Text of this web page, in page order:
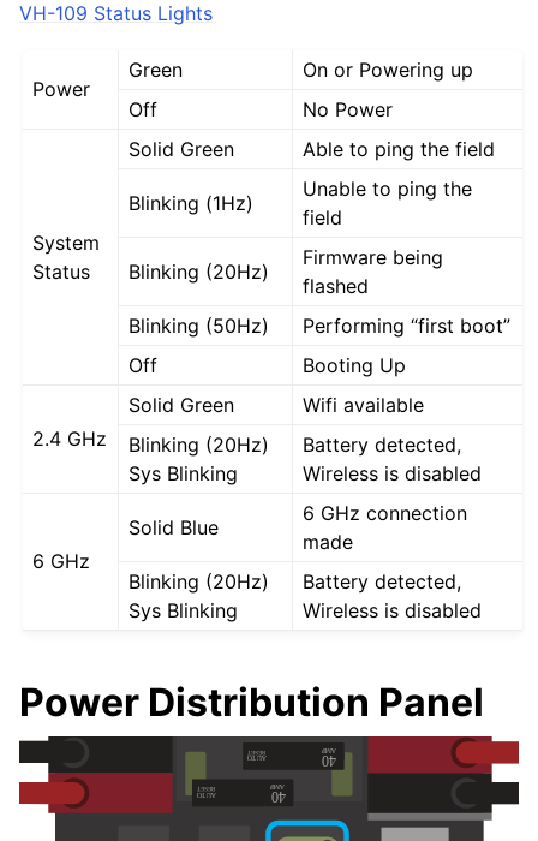
VH-109 Status Lights
Power
Green
On or Powering up
Off
No Power
System
Status
Solid Green Able to ping the field
Blinking (1Hz)
Unable to ping the
field
Blinking (20Hz)
Firmware being
flashed
Blinking (50Hz)
Performing “first boot”
Off
Booting Up
2.4 GHz
Solid Green
Wifi available
Blinking (20Hz)
Sys Blinking
Battery detected,
Wireless is disabled
6 GHz
Solid Blue
6 GHz connection
made
Blinking (20Hz)
Sys Blinking
Battery detected,
Wireless is disabled
Power Distribution Panel